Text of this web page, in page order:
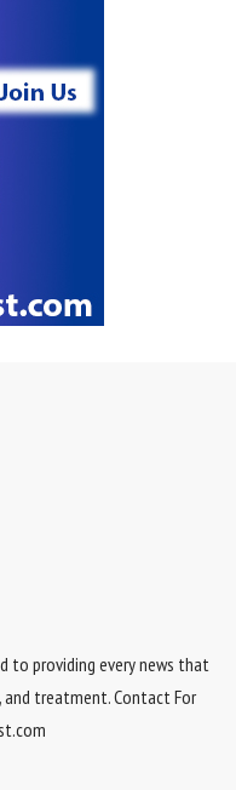
to providing every news that
and treatment. Contact For